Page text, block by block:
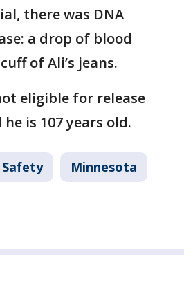
there was DNA
a drop of blood
of Ali’s jeans.
eligible for release
is 107 years old.
Safety Minnesota